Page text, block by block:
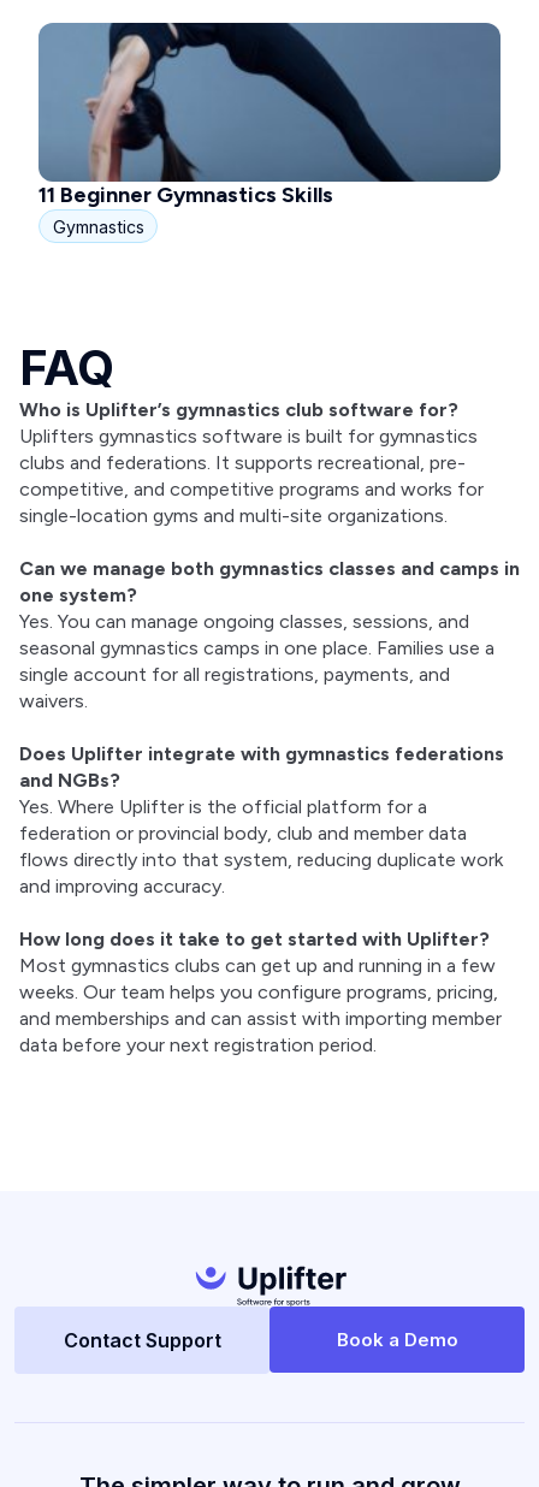
11 Beginner Gymnastics Skills
Gymnastics
FAQ
Who is Uplifter’s gymnastics club software for?
Uplifters gymnastics software is built for gymnastics
clubs and federations. It supports recreational, pre-
competitive, and competitive programs and works for
single-location gyms and multi-site organizations.
Can we manage both gymnastics classes and camps in
one system?
Yes. You can manage ongoing classes, sessions, and
seasonal gymnastics camps in one place. Families use a
single account for all registrations, payments, and
waivers.
Does Uplifter integrate with gymnastics federations
and NGBs?
Yes. Where Uplifter is the official platform for a
federation or provincial body, club and member data
flows directly into that system, reducing duplicate work
and improving accuracy.
How long does it take to get started with Uplifter?
Most gymnastics clubs can get up and running in a few
weeks. Our team helps you configure programs, pricing,
and memberships and can assist with importing member
data before your next registration period.
Contact Support Book a Demo